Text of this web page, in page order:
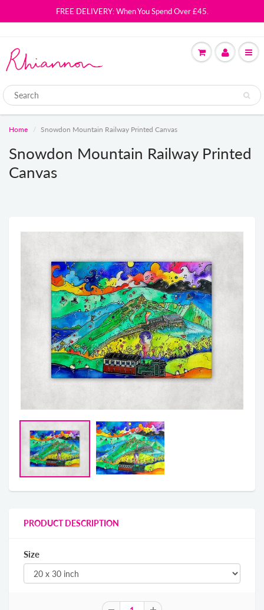
FREE DELIVERY: When You Spend Over £45.
Home Snowdon Mountain Railway Printed Canvas
Snowdon Mountain Railway Printed
Canvas
PRODUCT DESCRIPTION
Size